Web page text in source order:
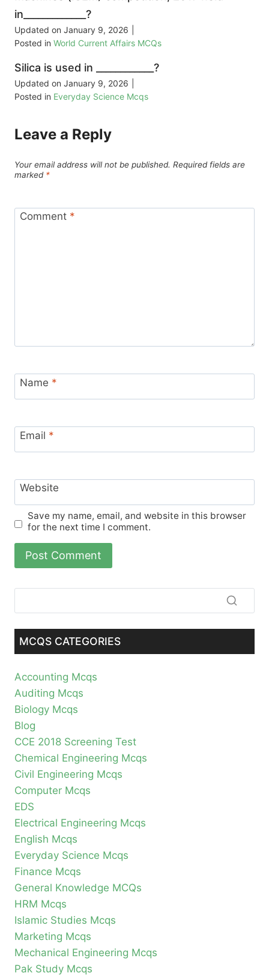
in_____________?
Updated on January 9, 2026
Posted in World Current Affairs MCQs
Silica is used in ____________?
Updated on January 9, 2026
Posted in Everyday Science Mcqs
Leave a Reply
Your email address will not be published. Required fields are
marked *
Comment *
Name *
Email *
Website
Save my name, email, and website in this browser
for the next time I comment.
MCQS CATEGORIES
Accounting Mcqs
Auditing Mcqs
Biology Mcqs
Blog
CCE 2018 Screening Test
Chemical Engineering Mcqs
Civil Engineering Mcqs
Computer Mcqs
EDS
Electrical Engineering Mcqs
English Mcqs
Everyday Science Mcqs
Finance Mcqs
General Knowledge MCQs
HRM Mcqs
Islamic Studies Mcqs
Marketing Mcqs
Mechanical Engineering Mcqs
Pak Study Mcqs